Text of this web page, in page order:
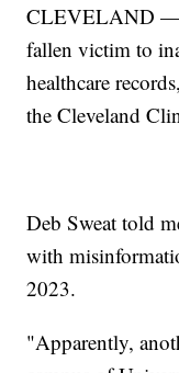
CLEVELAND —
fallen victim to
healthcare
the Cleveland
Deb Sweat told
with
2023.
"Apparently,